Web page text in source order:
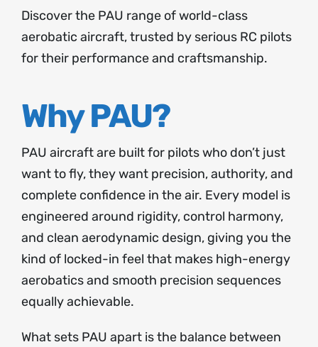
Discover the PAU range of world-class
aerobatic aircraft, trusted by serious RC pilots
for their performance and craftsmanship.
Why PAU?
PAU aircraft are built for pilots who don’t just
want to fly, they want precision, authority, and
complete confidence in the air. Every model is
engineered around rigidity, control harmony,
and clean aerodynamic design, giving you the
kind of locked-in feel that makes high-energy
aerobatics and smooth precision sequences
equally achievable.
What sets PAU apart is the balance between